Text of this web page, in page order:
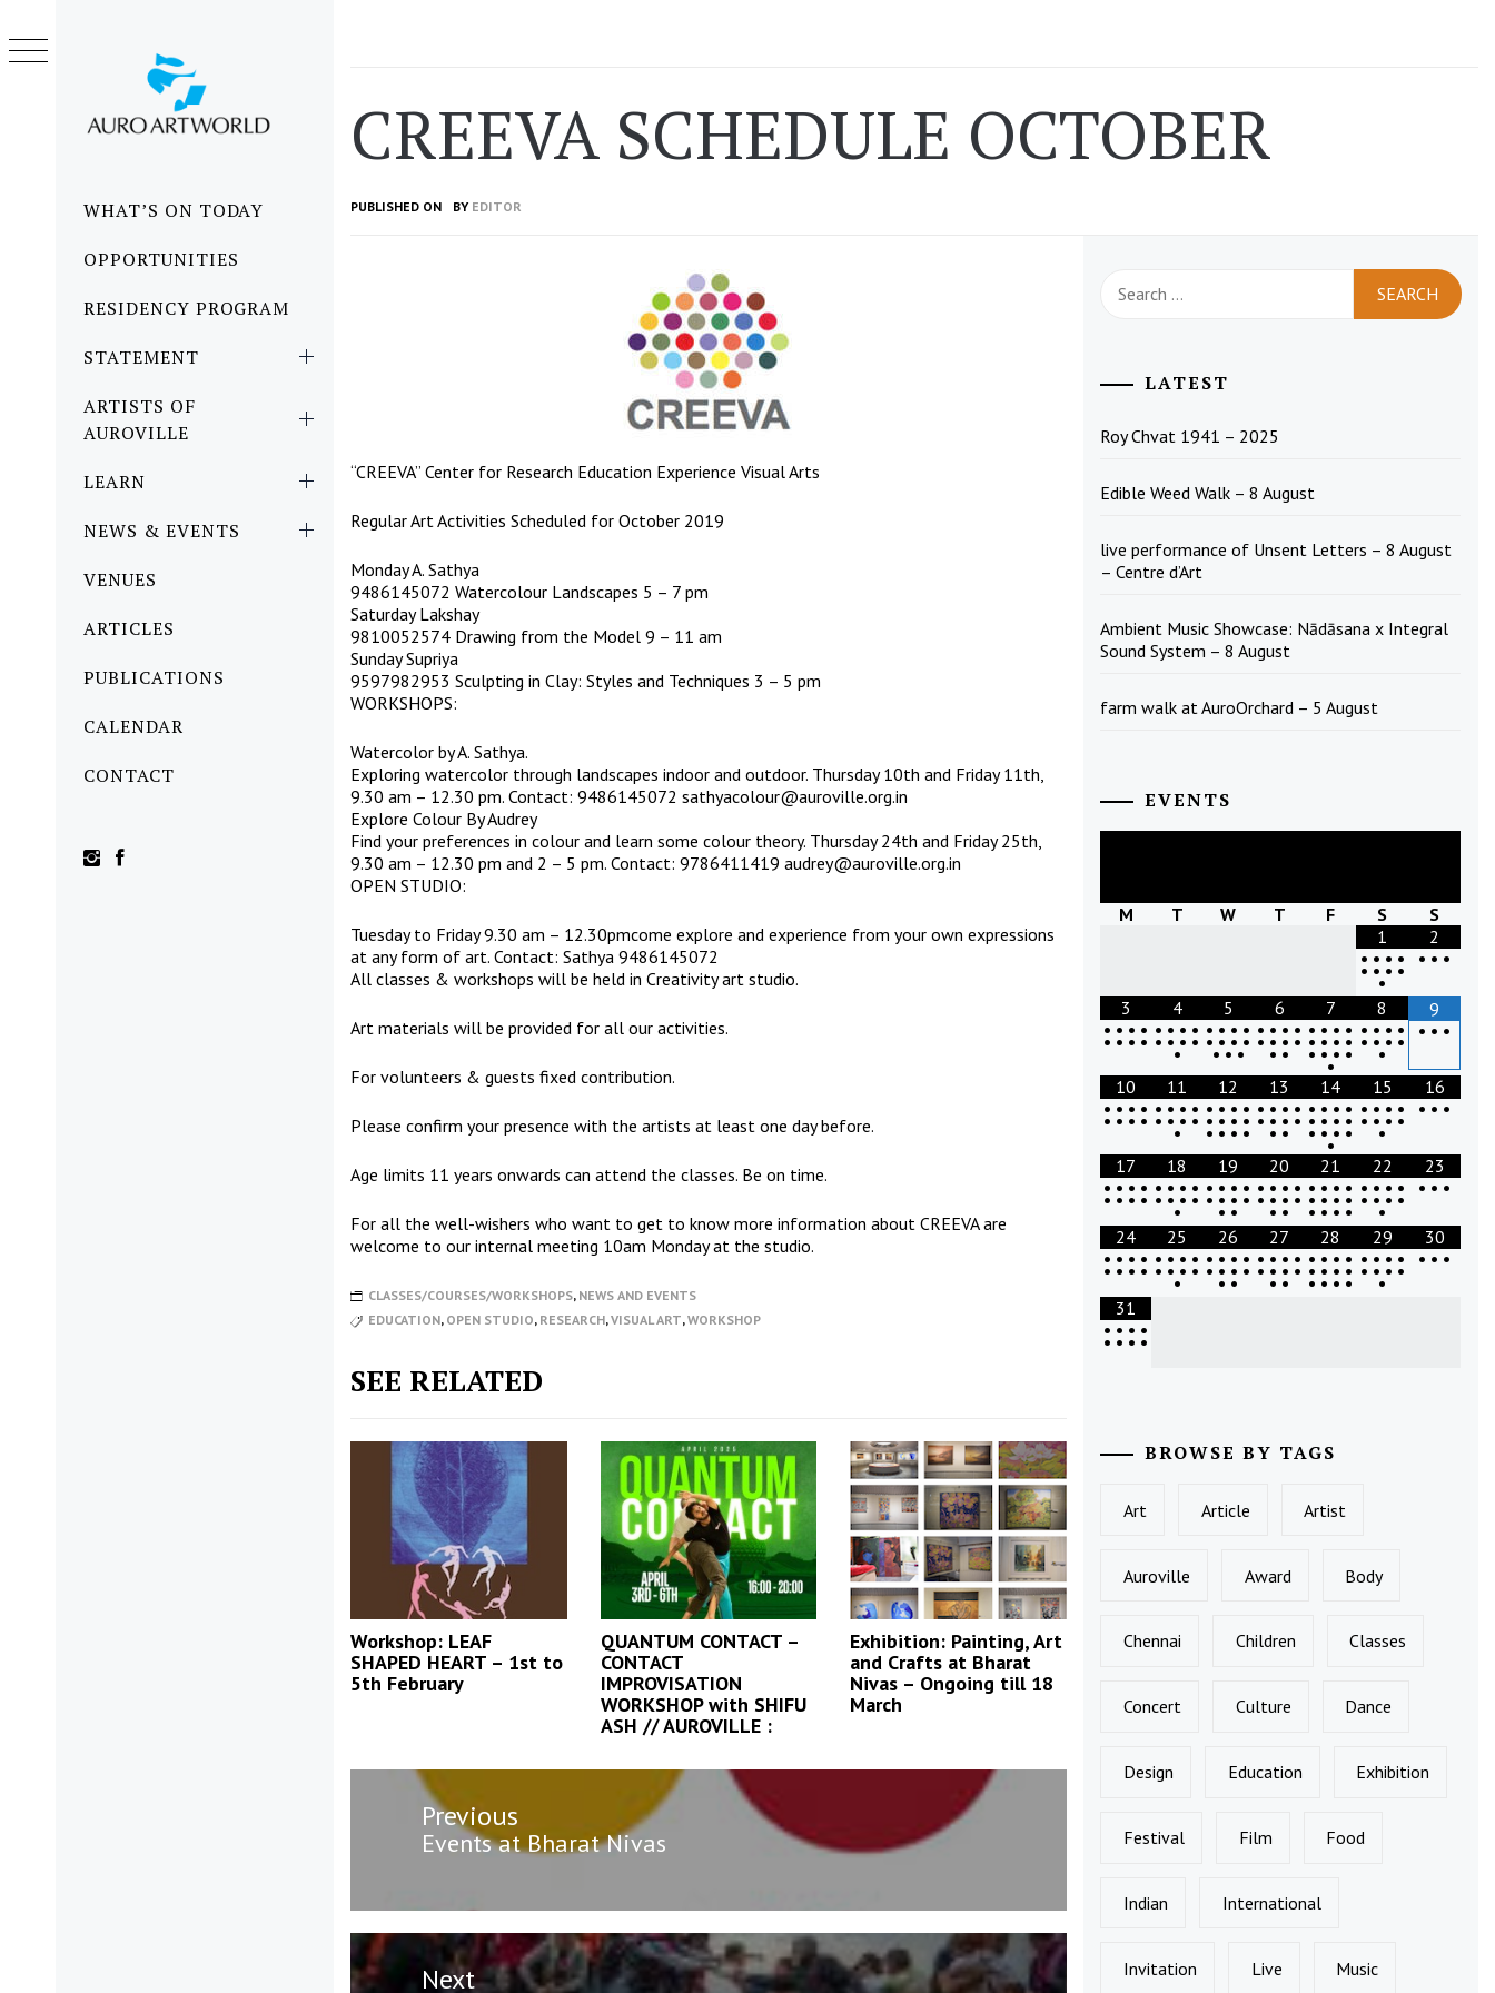
MenuWHAT’S ON TODAY
OPPORTUNITIES
RESIDENCY PROGRAM
STATEMENT
ARTISTS OF
AUROVILLE
LEARN
NEWS & EVENTS
VENUES
ARTICLES
PUBLICATIONS
CALENDAR
CONTACT
content
CREEVA SCHEDULE OCTOBER
PUBLISHED ON BY EDITOR
“CREEVA” Center for Research Education Experience Visual Arts
Regular Art Activities Scheduled for October 2019
Monday A. Sathya
9486145072 Watercolour Landscapes 5 – 7 pm
Saturday Lakshay
9810052574 Drawing from the Model 9 – 11 am
Sunday Supriya
9597982953 Sculpting in Clay: Styles and Techniques 3 – 5 pm
WORKSHOPS:
Watercolor by A. Sathya.
Exploring watercolor through landscapes indoor and outdoor. Thursday 10th and Friday 11th,
9.30 am – 12.30 pm. Contact: 9486145072 sathyacolour@auroville.org.in
Explore Colour By Audrey
Find your preferences in colour and learn some colour theory. Thursday 24th and Friday 25th,
9.30 am – 12.30 pm and 2 – 5 pm. Contact: 9786411419 audrey@auroville.org.in
OPEN STUDIO:
Tuesday to Friday 9.30 am – 12.30pmcome explore and experience from your own expressions
at any form of art. Contact: Sathya 9486145072
All classes & workshops will be held in Creativity art studio.
Art materials will be provided for all our activities.
For volunteers & guests fixed contribution.
Please confirm your presence with the artists at least one day before.
Age limits 11 years onwards can attend the classes. Be on time.
For all the well-wishers who want to get to know more information about CREEVA are
welcome to our internal meeting 10am Monday at the studio.
CLASSES/COURSES/WORKSHOPS, NEWS AND EVENTS
EDUCATION, OPEN STUDIO, RESEARCH,VISUAL ART,WORKSHOP
SEE RELATED
Workshop: LEAF
SHAPED HEART – 1st to
5th February
QUANTUM CONTACT –
CONTACT
IMPROVISATION
WORKSHOP with SHIFU
ASH // AUROVILLE :
Exhibition: Painting, Art
and Crafts at Bharat
Nivas – Ongoing till 18
March
navigation
Previous
Previous
post:
Events at Bharat Nivas
Next
for:
LATEST
Roy Chvat 1941 – 2025
Edible Weed Walk – 8 August
live performance of Unsent Letters – 8 August
– Centre d’Art
Ambient Music Showcase: Nādāsana x Integral
Sound System – 8 August
farm walk at AuroOrchard – 5 August
EVENTS
M T W T F S
S
1
• • • •
• • • •
•
2
• • •
3
• • • •
• • • •
4
• • • •
• • • •
•
5
• • • •
• • • •
• • •
6
• • • •
• • • •
• •
7
• • • •
• • • •
• • • •
•
8
• • • •
• • • •
•
9
• • •
10
• • • •
• • • •
11
• • • •
• • • •
•
12
• • • •
• • • •
• • • •
13
• • • •
• • • •
• •
14
• • • •
• • • •
• • • •
•
15
• • • •
• • • •
•
16
• • •
17
• • • •
• • • •
18
• • • •
• • • •
•
19
• • • •
• • • •
• •
20
• • • •
• • • •
• •
21
• • • •
• • • •
• • • •
22
• • • •
• • • •
•
23
• • •
24
• • • •
• • • •
25
• • • •
• • • •
•
26
• • • •
• • • •
• •
27
• • • •
• • • •
• •
28
• • • •
• • • •
• • • •
29
• • • •
• • • •
•
30
• • •
31
• • • •
• • • •
BROWSE BY TAGS
Art Article Artist
Auroville Award Body
Chennai Children Classes
Concert Culture Dance
Design Education Exhibition
Festival Film Food
Indian International
Invitation Live Music